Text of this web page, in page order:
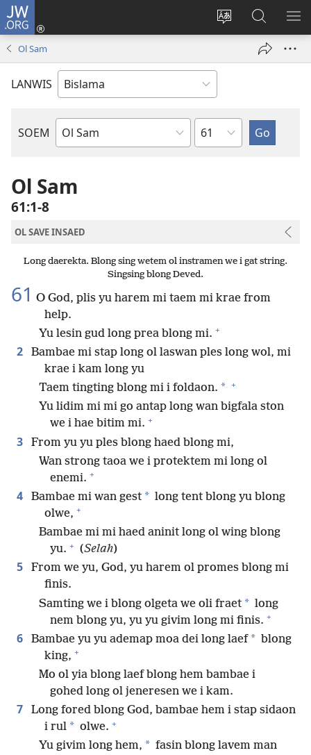
JW.ORG
Jenisim
Log
niufala
Lukaotem
Insaed
Long
Ol Sam
LANWIS
SOEM
Ol
Baebol
Japta
Ol Sam
61:1-8
OL SAVE INSAED
Long daerekta. Blong sing wetem ol instramen we i gat string.
Singsing blong Deved.
61 O God, plis yu harem mi taem mi krae from
help.
Yu lesin gud long prea blong mi. +
2
Bambae mi stap long ol laswan ples long wol, mi
krae i kam long yu
Taem tingting blong mi i foldaon. * +
Yu lidim mi mi go antap long wan bigfala ston
we i hae bitim mi. +
3
From yu yu ples blong haed blong mi,
Wan strong taoa we i protektem mi long ol
enemi. +
4 Bambae mi wan gest * long tent blong yu blong
olwe, +
Bambae mi mi haed aninit long ol wing blong
yu. + (Selah)
5
From we yu, God, yu harem ol promes blong mi
finis.
Samting we i blong olgeta we oli fraet * long
nem blong yu, yu yu givim long mi finis. +
6 Bambae yu yu ademap moa dei long laef * blong
king, +
Mo ol yia blong laef blong hem bambae i
gohed long ol jeneresen we i kam.
7
Long fored blong God, bambae hem i stap sidaon
i rul * olwe. +
Yu givim long hem, * fasin blong lavem man